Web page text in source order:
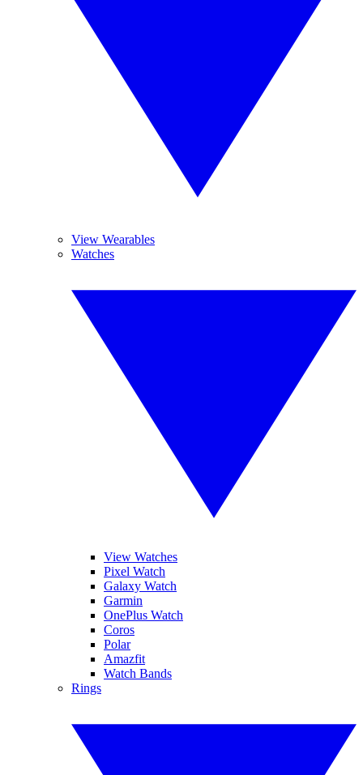
View Wearables
Watches
View Watches
Pixel Watch
Galaxy Watch
Garmin
OnePlus Watch
Coros
Polar
Amazfit
Watch Bands
Rings